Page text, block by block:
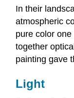
In their
atmospheric
pure color
together
painting gave
Light